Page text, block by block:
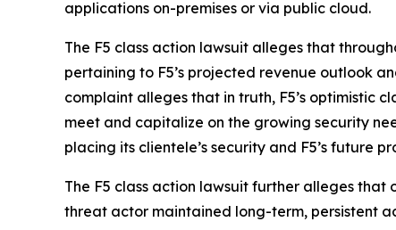
applications on-premises or via public cloud.
The F5 class action lawsuit alleges that
pertaining to F5’s projected revenue outlook
complaint alleges that in truth, F5’s optimistic
meet and capitalize on the growing security
placing its clientele’s security and F5’s future
The F5 class action lawsuit further alleges that
threat actor maintained long-term, persistent